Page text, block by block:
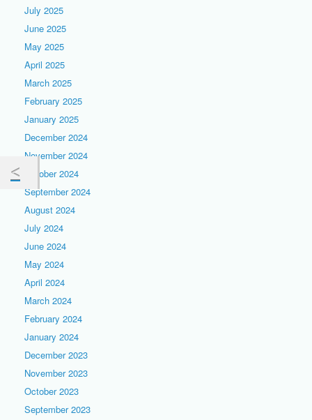
July 2025
June 2025
May 2025
April 2025
March 2025
February 2025
January 2025
December 2024
November 2024
October 2024
September 2024
August 2024
July 2024
June 2024
May 2024
April 2024
March 2024
February 2024
January 2024
December 2023
November 2023
October 2023
September 2023